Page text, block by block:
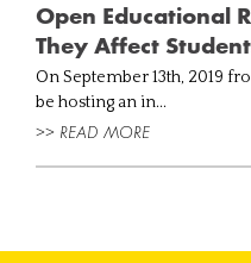
Open Educational
They Affect
On September 13th, 2019
be hosting an in...
>> READ MORE